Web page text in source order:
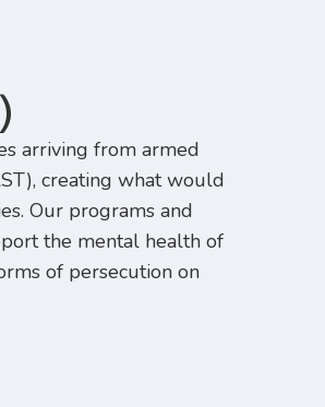
arriving from armed
creating what would
Our programs and
the mental health of
of persecution on